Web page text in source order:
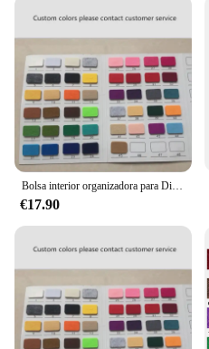
Bolsa interior organizadora para Dior Bobby, compartimento Protector para moldeador
€17.90